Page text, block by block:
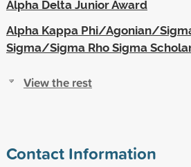
Alpha Delta Junior Award
Alpha Kappa Phi/Agonian/
Sigma/Sigma Rho Sigma
View the rest
Contact Information